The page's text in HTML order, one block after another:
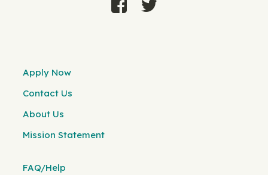
Apply Now
Contact Us
About Us
Mission Statement
FAQ/Help